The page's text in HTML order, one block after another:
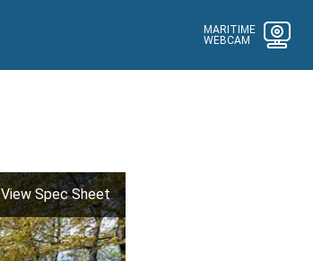
MARITIME
WEBCAM
View Spec Sheet